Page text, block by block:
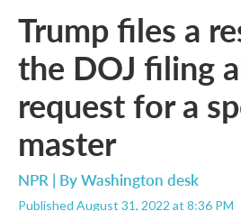
Trump files a
the DOJ filing
request for a
master
NPR | ByWashington desk
Published August 31, 2022 at 8:36 PM